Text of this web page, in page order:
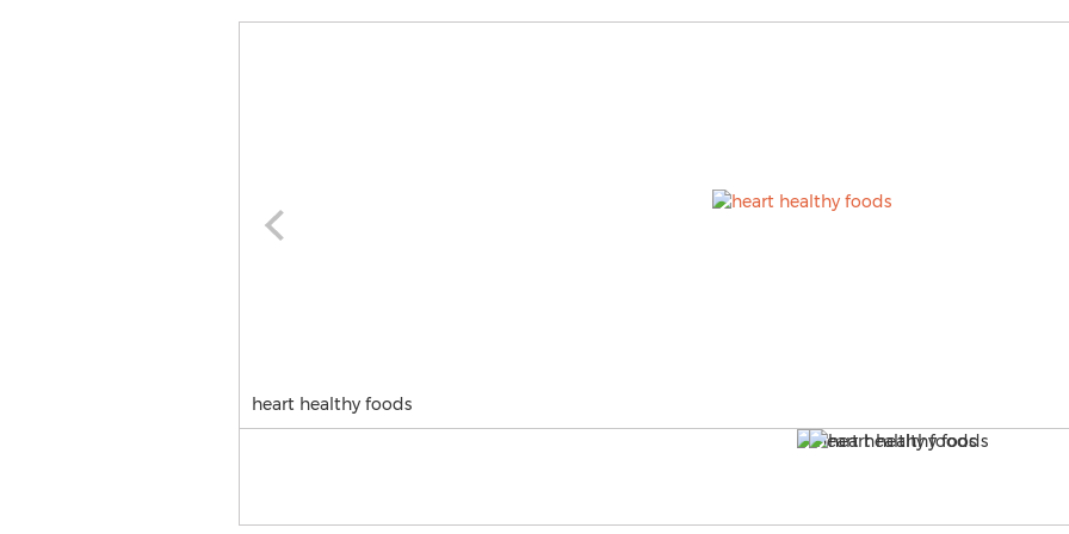
heart healthy foods